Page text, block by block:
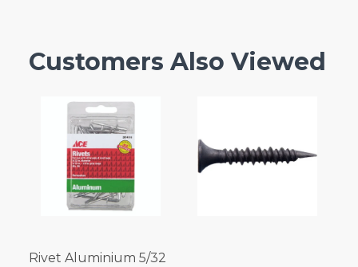
Customers Also Viewed
Rivet Aluminium 5/32